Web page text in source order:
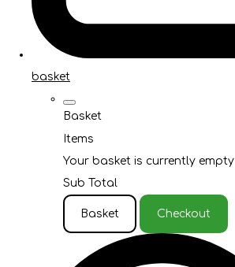
basket
Basket
Items
Your basket is currently empty
Sub Total
Basket Checkout